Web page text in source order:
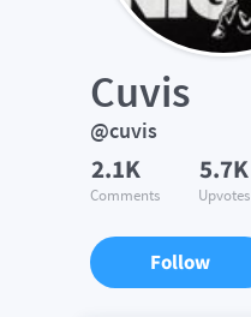
Cuvis
@cuvis
2.1K
Comments
5.7K
Upvotes
Follow